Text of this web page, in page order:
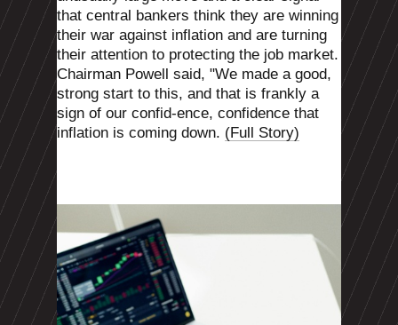
that central bankers think they are winning
their war against inflation and are turning
their attention to protecting the job market.
Chairman Powell said, "We made a good,
strong start to this, and that is frankly a
sign of our confid-ence, confidence that
inflation is coming down. (Full Story)